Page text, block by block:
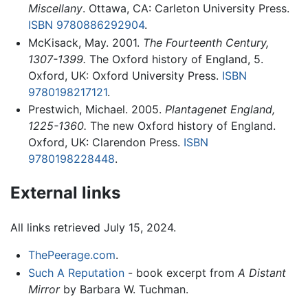
Miscellany. Ottawa, CA: Carleton University Press.
ISBN 9780886292904.
McKisack, May. 2001. The Fourteenth Century,
1307-1399. The Oxford history of England, 5.
Oxford, UK: Oxford University Press. ISBN
9780198217121.
Prestwich, Michael. 2005. Plantagenet England,
1225-1360. The new Oxford history of England.
Oxford, UK: Clarendon Press. ISBN
9780198228448.
External links
All links retrieved July 15, 2024.
ThePeerage.com.
Such A Reputation- book excerpt from A Distant
Mirrorby Barbara W. Tuchman.